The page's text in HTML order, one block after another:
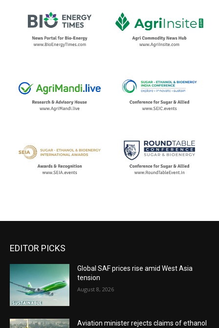
EDITOR PICKS
Global SAF prices rise amid West Asia
tension
August 8, 2026
Aviation minister rejects claims of ethanol